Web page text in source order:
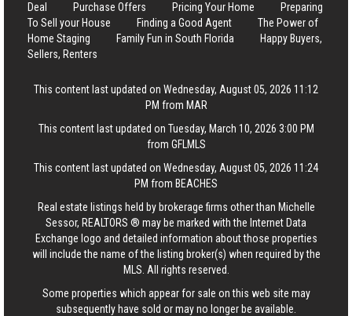
Deal
Purchase Offers Pricing Your Home
Preparing
To Sell your House
Finding a Good Agent
The Power of
Home Staging
Family Fun in South Florida
Happy Buyers,
Sellers, Renters
This content last updated on Wednesday, August 05, 2026 11:12
PM from MAR
This content last updated on Tuesday, March 10, 2026 3:00 PM
from GFLMLS
This content last updated on Wednesday, August 05, 2026 11:24
PM from BEACHES
Real estate listings held by brokerage firms other than Michelle
Sessor, REALTORS ® may be marked with the Internet Data
Exchange logo and detailed information about those properties
will include the name of the listing broker(s) when required by the
MLS. All rights reserved.
Some properties which appear for sale on this web site may
subsequently have sold or may no longer be available.